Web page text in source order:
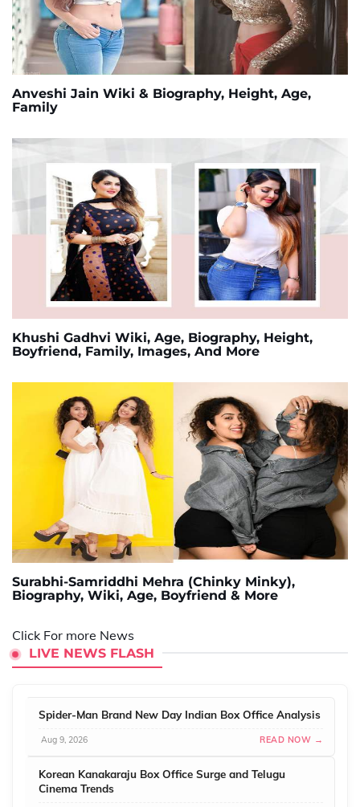
Anveshi Jain Wiki & Biography, Height, Age,
Family
Khushi Gadhvi Wiki, Age, Biography, Height,
Boyfriend, Family, Images, And More
Surabhi-Samriddhi Mehra (Chinky Minky),
Biography, Wiki, Age, Boyfriend & More
Click For more News
LIVE NEWS FLASH
Spider-Man Brand New Day Indian Box Office Analysis
Aug 9, 2026 READ NOW →
Korean Kanakaraju Box Office Surge and Telugu
Cinema Trends